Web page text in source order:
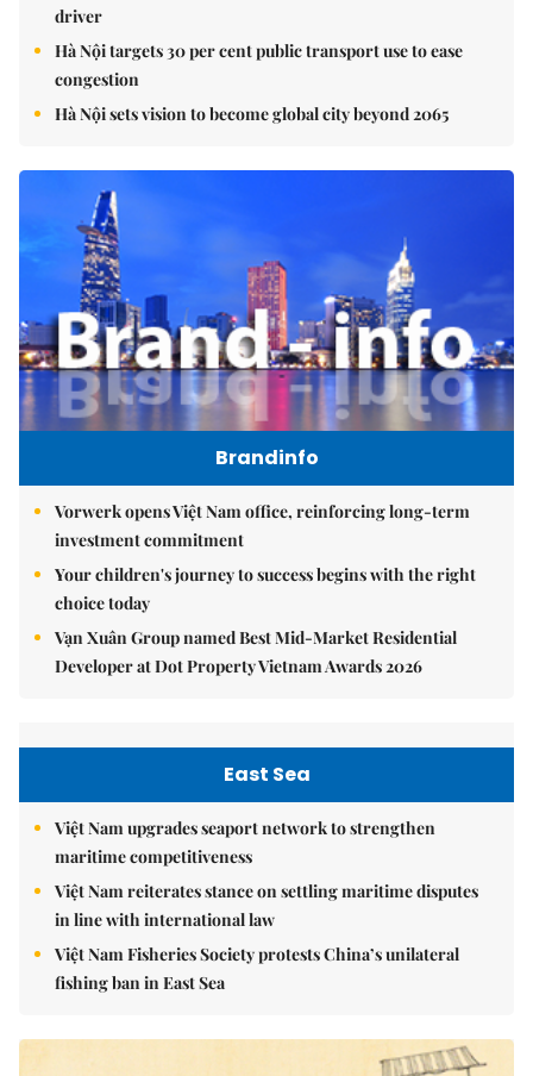
driver
Hà Nội targets 30 per cent public transport use to ease
congestion
Hà Nội sets vision to become global city beyond 2065
Brandinfo
Vorwerk opens Việt Nam office, reinforcing long-term
investment commitment
Your children's journey to success begins with the right
choice today
Vạn Xuân Group named Best Mid-Market Residential
Developer at Dot Property Vietnam Awards 2026
East Sea
Việt Nam upgrades seaport network to strengthen
maritime competitiveness
Việt Nam reiterates stance on settling maritime disputes
in line with international law
Việt Nam Fisheries Society protests China’s unilateral
fishing ban in East Sea